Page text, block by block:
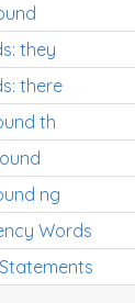
they
there
th
ng
Words